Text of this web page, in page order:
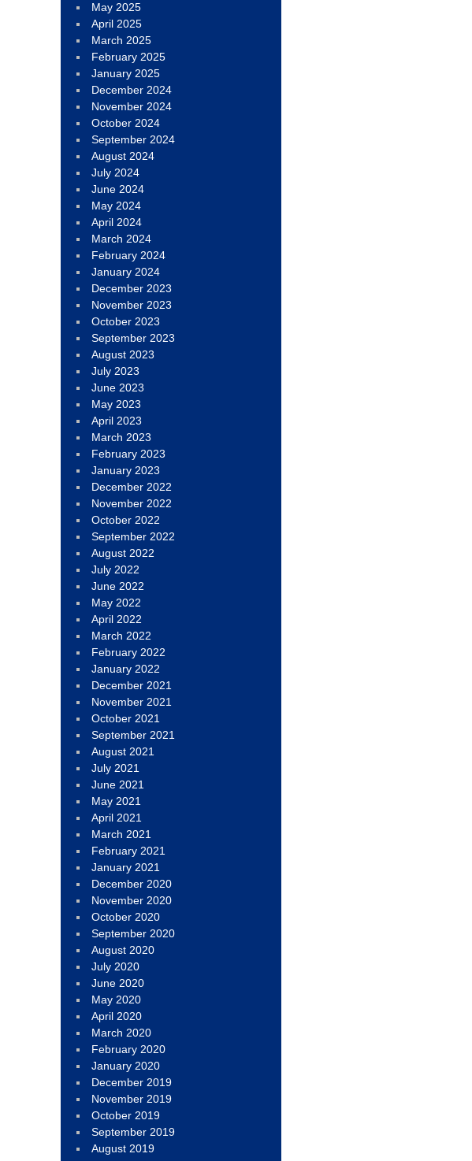
May 2025
April 2025
March 2025
February 2025
January 2025
December 2024
November 2024
October 2024
September 2024
August 2024
July 2024
June 2024
May 2024
April 2024
March 2024
February 2024
January 2024
December 2023
November 2023
October 2023
September 2023
August 2023
July 2023
June 2023
May 2023
April 2023
March 2023
February 2023
January 2023
December 2022
November 2022
October 2022
September 2022
August 2022
July 2022
June 2022
May 2022
April 2022
March 2022
February 2022
January 2022
December 2021
November 2021
October 2021
September 2021
August 2021
July 2021
June 2021
May 2021
April 2021
March 2021
February 2021
January 2021
December 2020
November 2020
October 2020
September 2020
August 2020
July 2020
June 2020
May 2020
April 2020
March 2020
February 2020
January 2020
December 2019
November 2019
October 2019
September 2019
August 2019